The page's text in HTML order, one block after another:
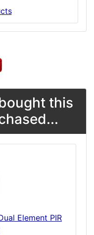
this
Element PIR